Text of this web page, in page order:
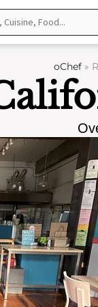
oChef »